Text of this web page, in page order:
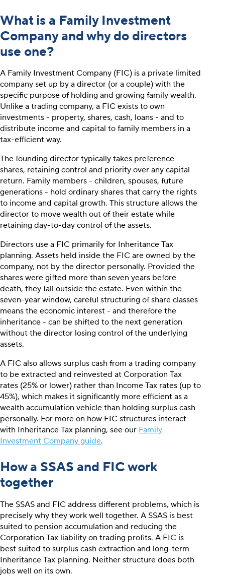
What is a Family Investment
Company and why do directors
use one?
A Family Investment Company (FIC) is a private limited
company set up by a director (or a couple) with the
specific purpose of holding and growing family wealth.
Unlike a trading company, a FIC exists to own
investments - property, shares, cash, loans - and to
distribute income and capital to family members in a
tax-efficient way.
The founding director typically takes preference
shares, retaining control and priority over any capital
return. Family members - children, spouses, future
generations - hold ordinary shares that carry the rights
to income and capital growth. This structure allows the
director to move wealth out of their estate while
retaining day-to-day control of the assets.
Directors use a FIC primarily for Inheritance Tax
planning. Assets held inside the FIC are owned by the
company, not by the director personally. Provided the
shares were gifted more than seven years before
death, they fall outside the estate. Even within the
seven-year window, careful structuring of share classes
means the economic interest - and therefore the
inheritance - can be shifted to the next generation
without the director losing control of the underlying
assets.
A FIC also allows surplus cash from a trading company
to be extracted and reinvested at Corporation Tax
rates (25% or lower) rather than Income Tax rates (up to
45%), which makes it significantly more efficient as a
wealth accumulation vehicle than holding surplus cash
personally. For more on how FIC structures interact
with Inheritance Tax planning, see our Family
Investment Company guide.
How a SSAS and FIC work
together
The SSAS and FIC address different problems, which is
precisely why they work well together. A SSAS is best
suited to pension accumulation and reducing the
Corporation Tax liability on trading profits. A FIC is
best suited to surplus cash extraction and long-term
Inheritance Tax planning. Neither structure does both
jobs well on its own.